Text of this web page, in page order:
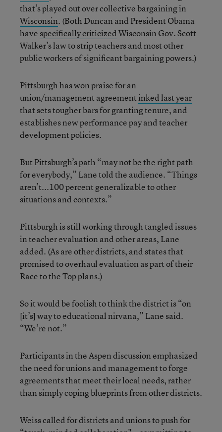
that’s played out over collective bargaining in
Wisconsin. (Both Duncan and President Obama
have specifically criticizedWisconsin Gov. Scott
Walker’s law to strip teachers and most other
public workers of significant bargaining powers.)
Pittsburgh has won praise for an
union/management agreementinked last year
that sets tougher bars for granting tenure, and
establishes new performance pay and teacher
development policies.
But Pittsburgh’s path “may not be the right path
for everybody,” Lane told the audience. “Things
aren’t...100 percent generalizable to other
situations and contexts.”
Pittsburgh is still working through tangled issues
in teacher evaluation and other areas, Lane
added. (As are other districts, and states that
promised to overhaul evaluation as part of their
Race to the Top plans.)
So it would be foolish to think the district is “on
[it’s] way to educational nirvana,” Lane said.
“We’re not.”
Participants in the Aspen discussion emphasized
the need for unions and management to forge
agreements that meet their local needs, rather
than simply coping blueprints from other districts.
Weiss called for districts and unions to push for